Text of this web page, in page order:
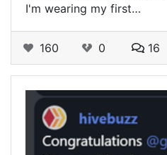
I'm wearing my first…
160 0 16